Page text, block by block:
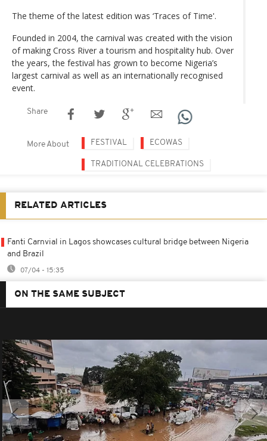
The theme of the latest edition was ‘Traces of Time'.
Founded in 2004, the carnival was created with the vision
of making Cross River a tourism and hospitality hub. Over
the years, the festival has grown to become Nigeria’s
largest carnival as well as an internationally recognised
event.
Share
More About FESTIVAL ECOWAS
TRADITIONAL CELEBRATIONS
RELATED ARTICLES
Fanti Carnvial in Lagos showcases cultural bridge between Nigeria
and Brazil
07/04 - 15:35
ON THE SAME SUBJECT